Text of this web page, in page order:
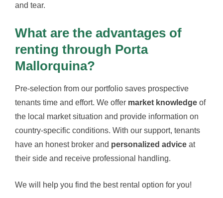
and tear.
What are the advantages of
renting through Porta
Mallorquina?
Pre-selection from our portfolio saves prospective
tenants time and effort. We offer market knowledge of
the local market situation and provide information on
country-specific conditions. With our support, tenants
have an honest broker and personalized advice at
their side and receive professional handling.
We will help you find the best rental option for you!